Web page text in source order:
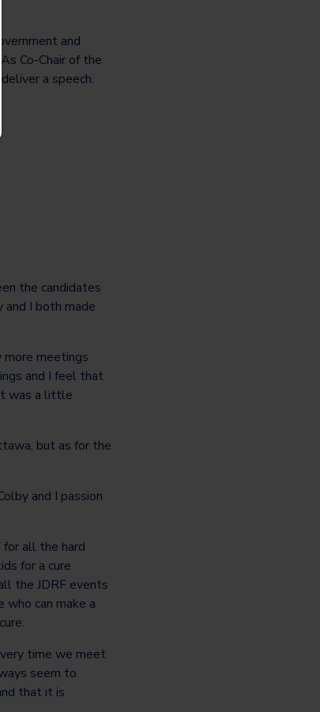
and
Co-Chair of the
a speech.
the candidates
I both made
more meetings
and I feel that
was a little
but as for the
and I passion
for all the hard
for a cure
the JDRF events
can make a
time we meet
seem to
that it is